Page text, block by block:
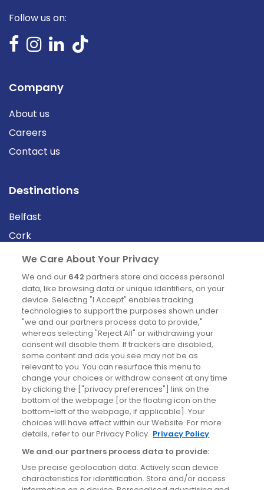
Follow us on:
Company
About us
Careers
Contact us
Destinations
Belfast
Cork
Derry
Dublin
News
Blog
News
Site information
Accessibility
Cookies policy
Privacy policy
Terms & conditions
We Care About Your Privacy
We and our 642 partners store and access personal
data, like browsing data or unique identifiers, on your
device. Selecting "I Accept" enables tracking
technologies to support the purposes shown under
"we and our partners process data to provide,"
whereas selecting "Reject All" or withdrawing your
consent will disable them. If trackers are disabled,
some content and ads you see may not be as
relevant to you. You can resurface this menu to
change your choices or withdraw consent at any time
by clicking the ["privacy preferences"] link on the
bottom of the webpage [or the floating icon on the
bottom-left of the webpage, if applicable]. Your
choices will have effect within our Website. For more
details, refer to our Privacy Policy. Privacy Policy
We and our partners process data to provide:
Use precise geolocation data. Actively scan device
characteristics for identification. Store and/or access